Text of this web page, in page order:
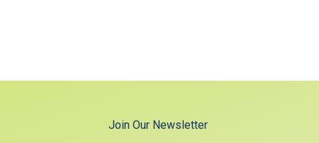
Join Our Newsletter